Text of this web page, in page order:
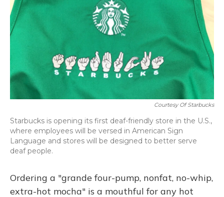
Courtesy Of Starbucks
Starbucks is opening its first deaf-friendly store in the U.S.,
where employees will be versed in American Sign
Language and stores will be designed to better serve
deaf people.
Ordering a "grande four-pump, nonfat, no-whip,
extra-hot mocha" is a mouthful for any hot